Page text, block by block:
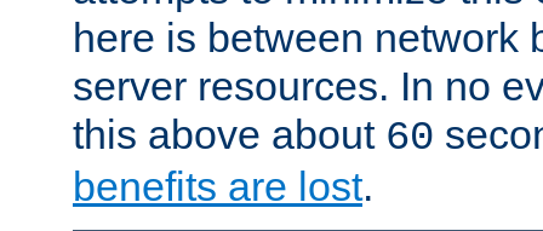
here is between network
server resources. In no
this above about 60
benefits are lost.